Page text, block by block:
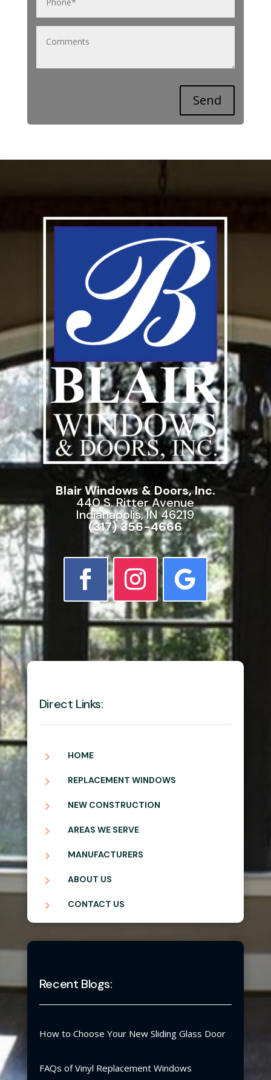
Blair Windows & Doors, Inc.
440 S. Ritter Avenue
Indianapolis, IN 46219
(317) 356-4666
Direct Links:
5 HOME
5 REPLACEMENT WINDOWS
5 NEW CONSTRUCTION
5 AREAS WE SERVE
5 MANUFACTURERS
5 ABOUT US
5 CONTACT US
Recent Blogs:
How to Choose Your New Sliding Glass Door
FAQs of Vinyl Replacement Windows